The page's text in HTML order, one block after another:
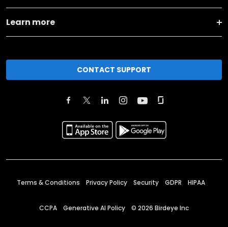
Learn more
CONTACT SUPPORT
Terms & Conditions Privacy Policy Security GDPR HIPAA
CCPA Generative AI Policy © 2026 Birdeye Inc